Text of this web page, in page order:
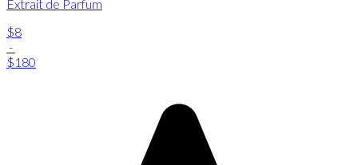
Extrait de Parfum
$8
-
$180